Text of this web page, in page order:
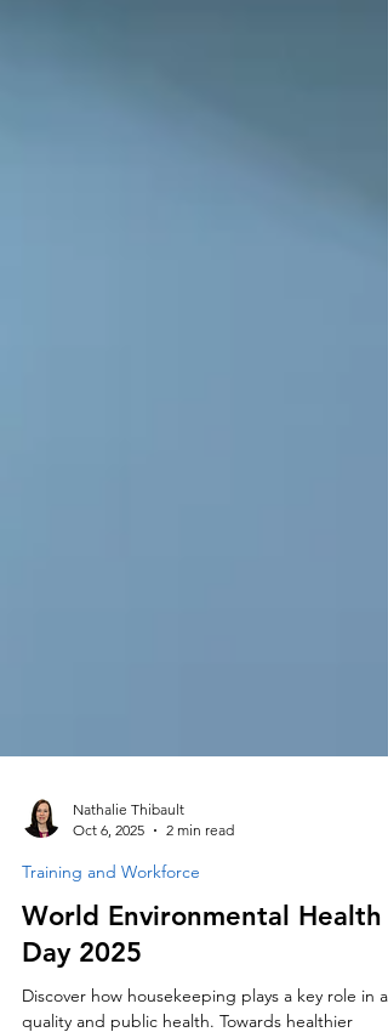
Oct 6, 2025
2 min read
Training and Workforce
World Environmental Health
Day 2025